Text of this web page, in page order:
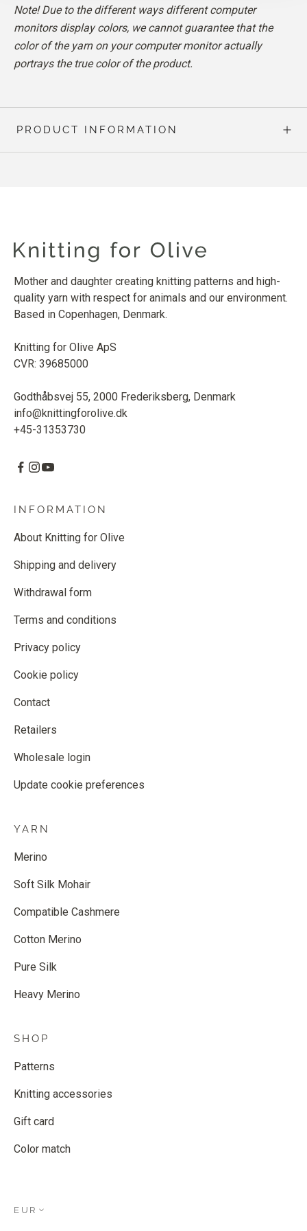
Note! Due to the different ways different computer
monitors display colors, we cannot guarantee that the
color of the yarn on your computer monitor actually
portrays the true color of the product.
PRODUCT INFORMATION
Mother and daughter creating knitting patterns and high-
quality yarn with respect for animals and our environment.
Based in Copenhagen, Denmark.
Knitting for Olive ApS
CVR: 39685000
Godthåbsvej 55, 2000 Frederiksberg, Denmark
info@knittingforolive.dk
+45-31353730
INFORMATION
About Knitting for Olive
Shipping and delivery
Withdrawal form
Terms and conditions
Privacy policy
Cookie policy
Contact
Retailers
Wholesale login
Update cookie preferences
YARN
Merino
Soft Silk Mohair
Compatible Cashmere
Cotton Merino
Pure Silk
Heavy Merino
SHOP
Patterns
Knitting accessories
Gift card
Color match
EUR